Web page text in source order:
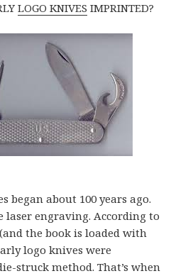
LOGO KNIVES IMPRINTED?
began about 100 years ago.
laser engraving. According to
the book is loaded with
logo knives were
struck method. That’s when